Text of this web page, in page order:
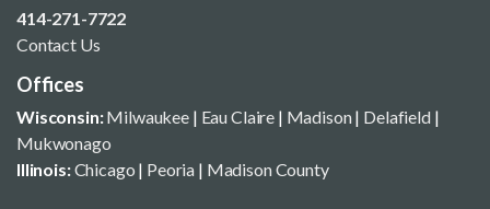
414-271-7722
Contact Us
Offices
Wisconsin:Milwaukee | Eau Claire | Madison| Delafield|
Mukwonago
Illinois:Chicago | Peoria | Madison County